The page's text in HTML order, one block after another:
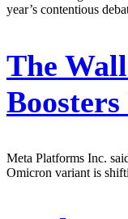
year’s contentious
The
Meta Platforms Inc.
Omicron variant is